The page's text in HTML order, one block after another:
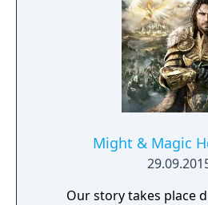
Might & Magic
Our story takes place